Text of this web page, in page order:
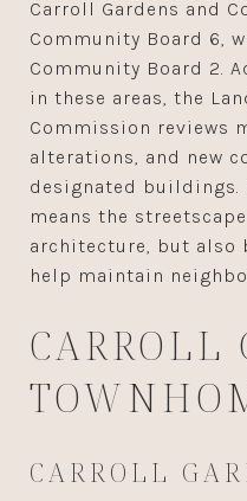
Carroll Gardens and
Community Board 6,
Community Board 2.
in these areas, the
Commission reviews
alterations, and new
designated buildings.
means the
architecture, but also
help maintain
CARROLL
CARROLL